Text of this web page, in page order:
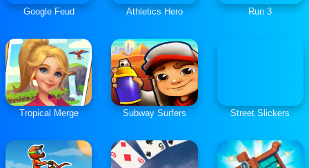
Google Feud Athletics Hero Run 3
Tropical Merge Subway Surfers Street Slickers